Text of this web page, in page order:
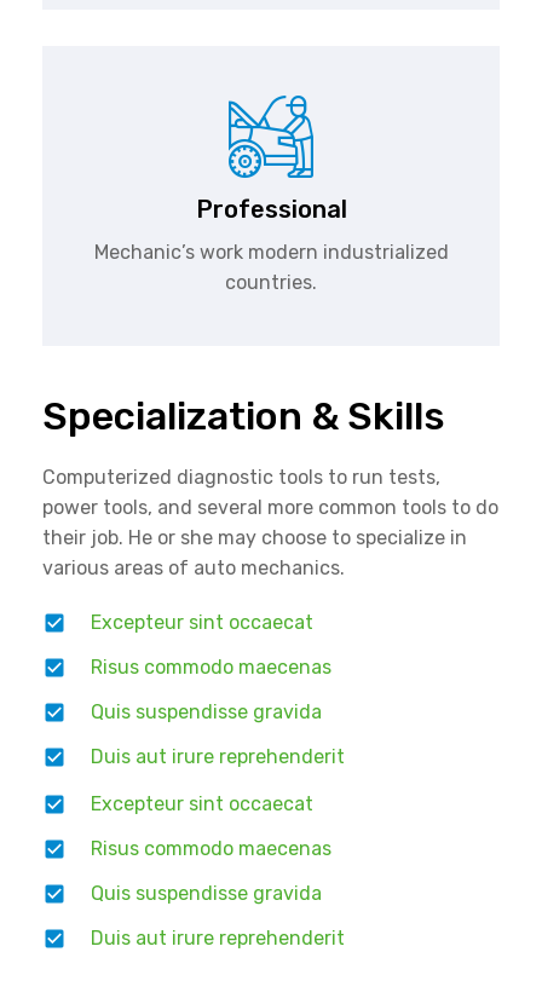
Professional
Mechanic’s work modern industrialized
countries.
Specialization & Skills
Computerized diagnostic tools to run tests,
power tools, and several more common tools to do
their job. He or she may choose to specialize in
various areas of auto mechanics.
Excepteur sint occaecat
Risus commodo maecenas
Quis suspendisse gravida
Duis aut irure reprehenderit
Excepteur sint occaecat
Risus commodo maecenas
Quis suspendisse gravida
Duis aut irure reprehenderit